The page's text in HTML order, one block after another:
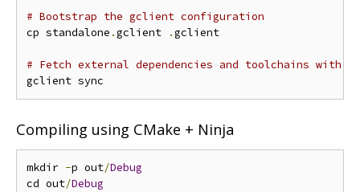
# Bootstrap the gclient configuration
cp standalone .gclient .gclient
# Fetch external dependencies and toolchains with
Compiling using CMake + Ninja
mkdir -p out/Debug
cd out/Debug